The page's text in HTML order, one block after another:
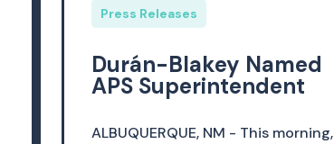
Press Releases
Durán-Blakey Named
APS Superintendent
ALBUQUERQUE, NM - This morning,